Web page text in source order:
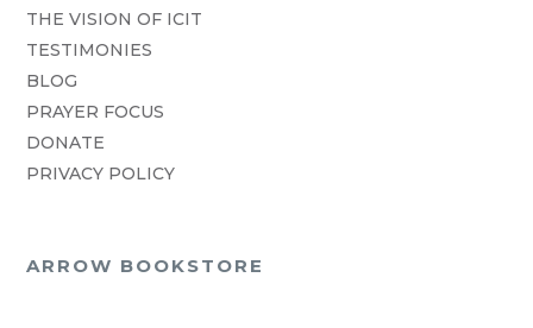
THE VISION OF ICIT
TESTIMONIES
BLOG
PRAYER FOCUS
DONATE
PRIVACY POLICY
ARROW BOOKSTORE